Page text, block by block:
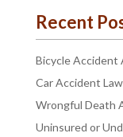
Recent
Bicycle Accident
Car Accident
Wrongful Death
Uninsured or